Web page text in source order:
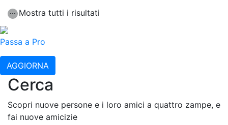
Mostra tutti i risultati
Passa a Pro
AGGIORNA
Cerca
Scopri nuove persone e i loro amici a quattro zampe, e
fai nuove amicizie